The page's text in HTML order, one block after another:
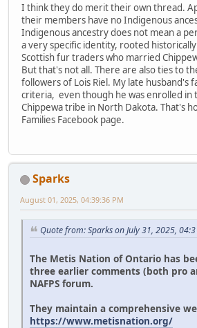
I think they do merit their own thread.
their members have no Indigenous
Indigenous ancestry does not mean a
a very specific identity, rooted
Scottish fur traders who married
But that's not all. There are also ties to
followers of Lois Riel. My late husband's
criteria, even though he was enrolled in
Chippewa tribe in North Dakota. That's
Families Facebook page.
Sparks
August 01, 2025, 04:39:36 PM
Quote from: Sparks on July 31, 2025,
The Metis Nation of Ontario has
three earlier comments (both pro
NAFPS forum.
They maintain a comprehensive
https://www.metisnation.org/